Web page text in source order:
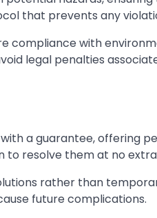
that prevents any
compliance with
legal penalties
a guarantee, offering
to resolve them at no
rather than
future complications.